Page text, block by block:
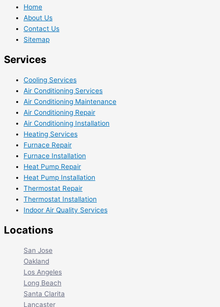
Home
About Us
Contact Us
Sitemap
Services
Cooling Services
Air Conditioning Services
Air Conditioning Maintenance
Air Conditioning Repair
Air Conditioning Installation
Heating Services
Furnace Repair
Furnace Installation
Heat Pump Repair
Heat Pump Installation
Thermostat Repair
Thermostat Installation
Indoor Air Quality Services
Locations
San Jose
Oakland
Los Angeles
Long Beach
Santa Clarita
Lancaster